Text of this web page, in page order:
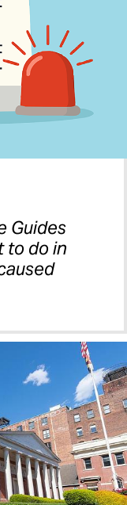
Guides
to do in